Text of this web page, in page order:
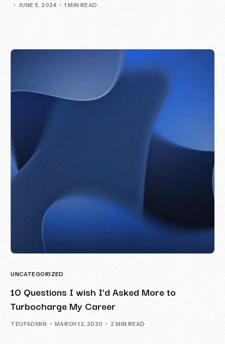
JUNE 5, 2024 1 MIN READ
UNCATEGORIZED
10 Questions I wish I’d Asked More to
Turbocharge My Career
TEUFADMIN MARCH 12, 2020 2 MIN READ